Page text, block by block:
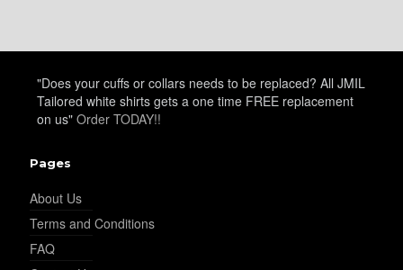
YL20
"Does your cuffs or collars needs to be replaced? All JMIL
Tailored white shirts gets a one time FREE replacement
on us" Order TODAY!!
Pages
About Us
Terms and Conditions
FAQ